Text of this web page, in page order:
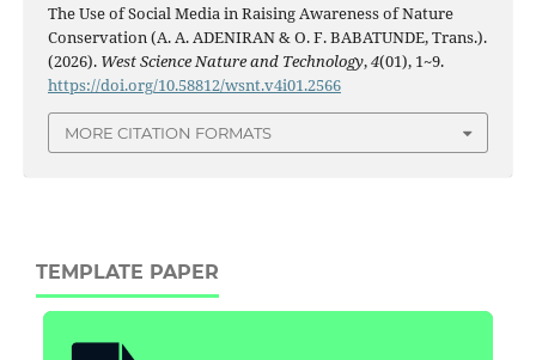
The Use of Social Media in Raising Awareness of Nature
Conservation (A. A. ADENIRAN & O. F. BABATUNDE, Trans.).
(2026). West Science Nature and Technology,4(01), 1~9.
https://doi.org/10.58812/wsnt.v4i01.2566
MORE CITATION FORMATS
TEMPLATE PAPER